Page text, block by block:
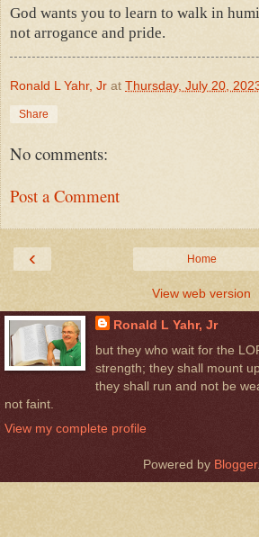
God wants you to learn to walk in
not arrogance and pride.
Ronald L Yahr, Jr at Thursday, July 20,
Share
No comments:
Post a Comment
‹ Home
View web version
Ronald L Yahr, Jr
but they who wait for the
strength; they shall mount
they shall run and not be
not faint.
View my complete profile
Powered by Blogger.